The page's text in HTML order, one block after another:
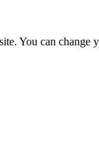
You can change